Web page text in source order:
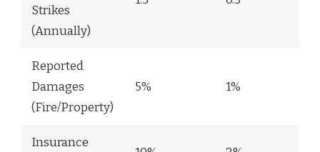
Strikes
(Annually)
Reported
Damages
(Fire/Property)
5% 1%
Insurance